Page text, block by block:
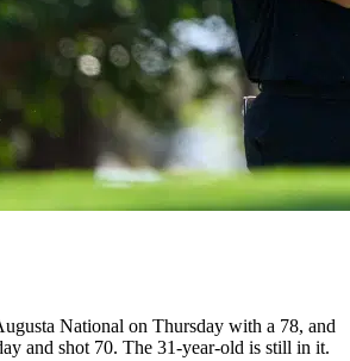
National on Thursday with a 78, and
and shot 70. The 31-year-old is still in it.